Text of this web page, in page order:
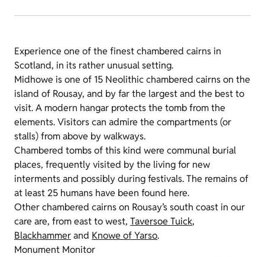
Experience one of the finest chambered cairns in
Scotland, in its rather unusual setting.
Midhowe is one of 15 Neolithic chambered cairns on the
island of Rousay, and by far the largest and the best to
visit. A modern hangar protects the tomb from the
elements. Visitors can admire the compartments (or
stalls) from above by walkways.
Chambered tombs of this kind were communal burial
places, frequently visited by the living for new
interments and possibly during festivals. The remains of
at least 25 humans have been found here.
Other chambered cairns on Rousay’s south coast in our
care are, from east to west, Taversoe Tuick,
Blackhammerand Knowe of Yarso.
Monument Monitor